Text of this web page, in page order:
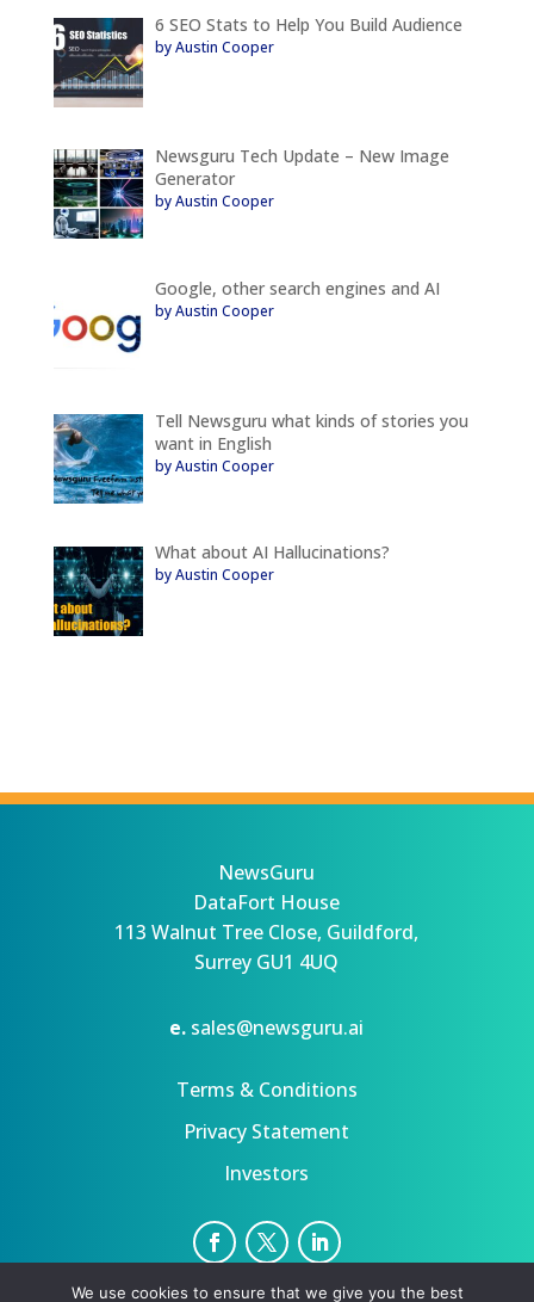
6 SEO Stats to Help You Build Audience
by Austin Cooper
Newsguru Tech Update – New Image
Generator
by Austin Cooper
Google, other search engines and AI
by Austin Cooper
Tell Newsguru what kinds of stories you
want in English
by Austin Cooper
What about AI Hallucinations?
by Austin Cooper
NewsGuru
DataFort House
113 Walnut Tree Close, Guildford,
Surrey GU1 4UQ
e. sales@newsguru.ai
Terms & Conditions
Privacy Statement
Investors
We use cookies to ensure that we give you the best